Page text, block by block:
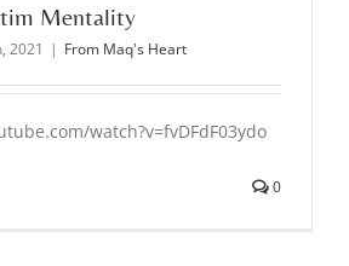
Mentality
2021 | From Maq's Heart
watch?v=fvDFdF03ydo
0